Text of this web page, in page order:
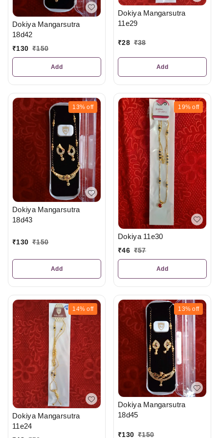
Dokiya Mangarsutra
18d42
₹130 ₹150
Add
Dokiya Mangarsutra
11e29
₹28 ₹38
Add
13% off
Dokiya Mangarsutra
18d43
₹130 ₹150
Add
19% off
Dokiya 11e30
₹46 ₹57
Add
14% off
Dokiya Mangarsutra
11e24
13% off
Dokiya Mangarsutra
18d45
₹130 ₹150